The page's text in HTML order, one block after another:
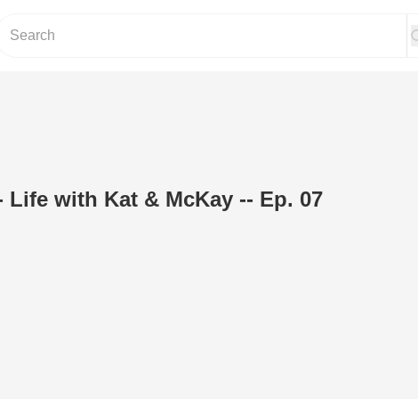
Life with Kat & McKay -- Ep. 07